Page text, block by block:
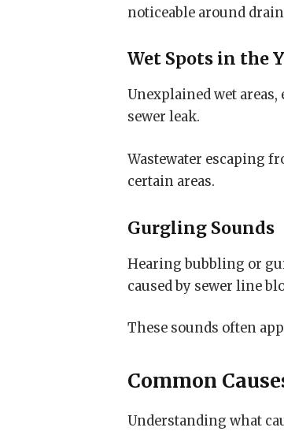
noticeable around
Wet Spots in the
Unexplained wet
sewer leak.
Wastewater escaping
certain areas.
Gurgling Sounds
Hearing bubbling or
caused by sewer line
These sounds often
Common
Understanding what